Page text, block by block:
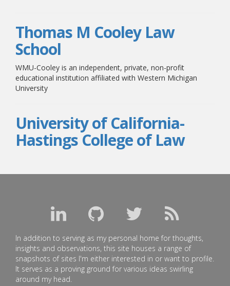
Thomas M Cooley Law
School
WMU-Cooley is an independent, private, non-profit
educational institution affiliated with Western Michigan
University
University of California-
Hastings College of Law
In addition to serving as my personal home for thoughts,
insights and observations, this site houses a range of
snapshots of sites I'm either interested in or want to profile.
It serves as a proving ground for various ideas swirling
around my head.